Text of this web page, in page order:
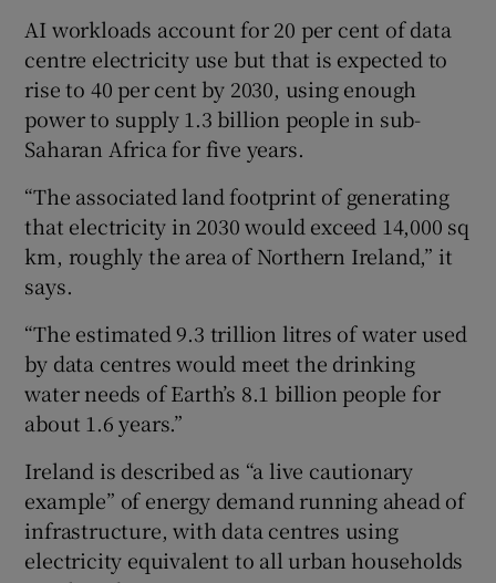
AI workloads account for 20 per cent of data
centre electricity use but that is expected to
rise to 40 per cent by 2030, using enough
power to supply 1.3 billion people in sub-
Saharan Africa for five years.
“The associated land footprint of generating
that electricity in 2030 would exceed 14,000 sq
km, roughly the area of Northern Ireland,” it
says.
“The estimated 9.3 trillion litres of water used
by data centres would meet the drinking
water needs of Earth’s 8.1 billion people for
about 1.6 years.”
Ireland is described as “a live cautionary
example” of energy demand running ahead of
infrastructure, with data centres using
electricity equivalent to all urban households